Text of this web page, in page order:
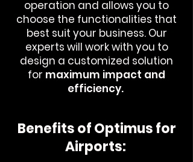
operation and allows you to
choose the functionalities that
best suit your business. Our
experts will work with you to
design a customized solution
for maximum impact and
efficiency.
Benefits of Optimus for
Airports: